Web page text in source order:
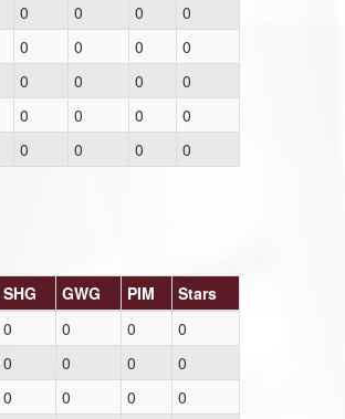
0 0 0
0
0 0 0
0
0 0 0
0
0 0 0
0
0 0 0 0
SHG GWG PIM
Stars
0 0 0
0
0 0 0
0
0 0 0
0